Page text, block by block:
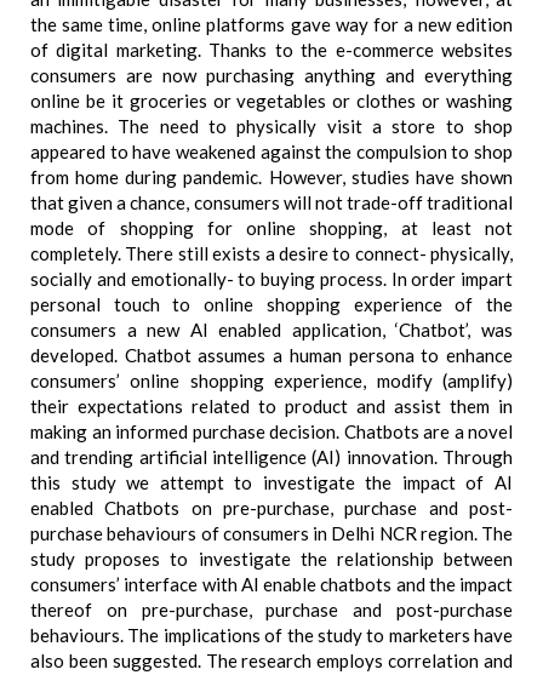
the same time, online platforms gave way for a new edition
of digital marketing. Thanks to the e-commerce websites
consumers are now purchasing anything and everything
online be it groceries or vegetables or clothes or washing
machines. The need to physically visit a store to shop
appeared to have weakened against the compulsion to shop
from home during pandemic. However, studies have shown
that given a chance, consumers will not trade-off traditional
mode of shopping for online shopping, at least not
completely. There still exists a desire to connect- physically,
socially and emotionally- to buying process. In order impart
personal touch to online shopping experience of the
consumers a new AI enabled application, ‘Chatbot’, was
developed. Chatbot assumes a human persona to enhance
consumers’ online shopping experience, modify (amplify)
their expectations related to product and assist them in
making an informed purchase decision. Chatbots are a novel
and trending artificial intelligence (AI) innovation. Through
this study we attempt to investigate the impact of AI
enabled Chatbots on pre-purchase, purchase and post-
purchase behaviours of consumers in Delhi NCR region. The
study proposes to investigate the relationship between
consumers’ interface with AI enable chatbots and the impact
thereof on pre-purchase, purchase and post-purchase
behaviours. The implications of the study to marketers have
also been suggested. The research employs correlation and